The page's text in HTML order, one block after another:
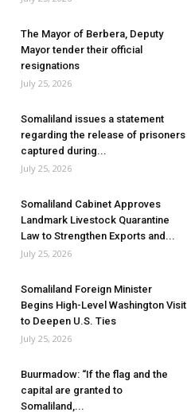
The Mayor of Berbera, Deputy
Mayor tender their official
resignations
July 25, 2026
Somaliland issues a statement
regarding the release of prisoners
captured during...
July 25, 2026
Somaliland Cabinet Approves
Landmark Livestock Quarantine
Law to Strengthen Exports and...
July 25, 2026
Somaliland Foreign Minister
Begins High-Level Washington Visit
to Deepen U.S. Ties
July 25, 2026
Buurmadow: “If the flag and the
capital are granted to
Somaliland,...